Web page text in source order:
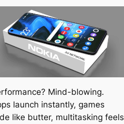
Mind-blowing.
launch instantly, games
like butter, multitasking feels